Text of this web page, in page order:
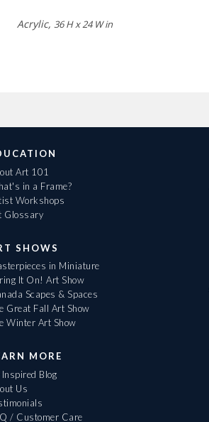
Acrylic,36 H x 24 W in
Art 101
in a Frame?
Workshops
Glossary
SHOWS
in Miniature
It On! Art Show
Scapes & Spaces
Great Fall Art Show
Winter Art Show
MORE
Inspired Blog
Us
/ Customer Care